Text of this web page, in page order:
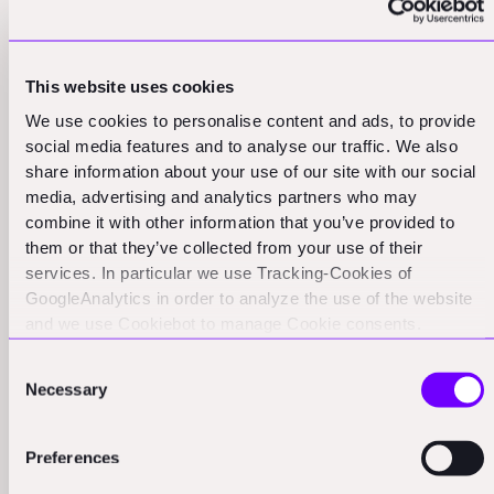
This website uses cookies
We use cookies to personalise content and ads, to provide
social media features and to analyse our traffic. We also
share information about your use of our site with our social
media, advertising and analytics partners who may
combine it with other information that you’ve provided to
them or that they’ve collected from your use of their
services. In particular we use Tracking-Cookies of
GoogleAnalytics in order to analyze the use of the website
Selection
Necessary
Preferences
This focus on measurement and improvement is what
their success in new markets or new product
categories. In the complex world of construction tech,
this ability to consistently execute and improve is often
the difference between success and failure.
Elevator Thinking: Balancing Strategy
and Operations in Construction Tech
Firms
Another crucial skill we've observed in founders with